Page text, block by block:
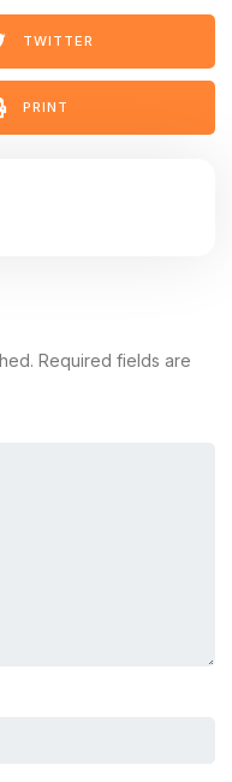
TWITTER
PRINT
Required fields are